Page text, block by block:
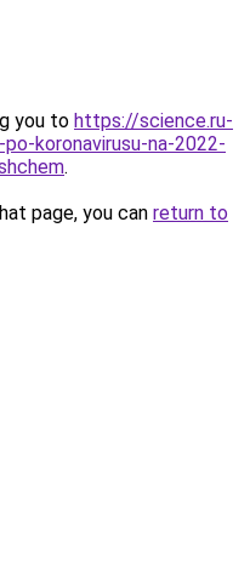
you to https://science.ru-
koronavirusu-na-2022-
.
page, you can return to